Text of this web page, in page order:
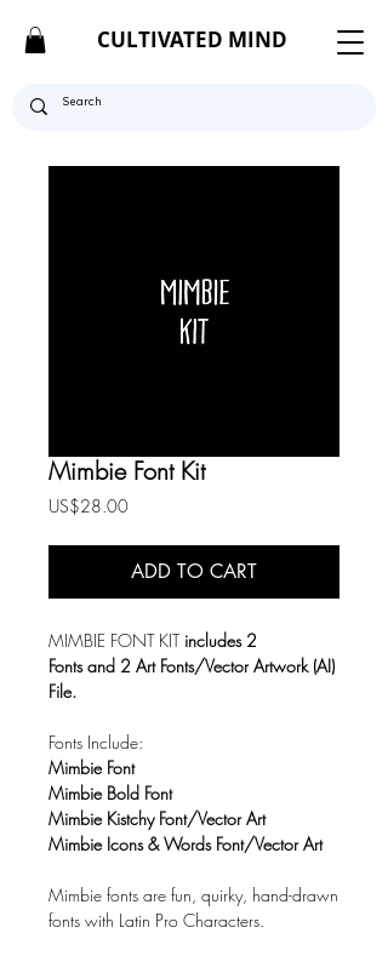
CULTIVATED MIND
Mimbie Font Kit
US$28.00Price
ADD TO CART
MIMBIE FONT KIT includes 2
Fonts and 2 Art Fonts/Vector Artwork (AI)
File.
Fonts Include:
Mimbie Font
Mimbie Bold Font
Mimbie Kistchy Font/Vector Art
Mimbie Icons & Words Font/Vector Art
Mimbie fonts are fun, quirky, hand-drawn
fonts with Latin Pro Characters.